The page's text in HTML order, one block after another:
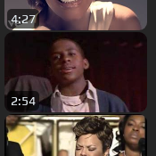
4:27
2:54